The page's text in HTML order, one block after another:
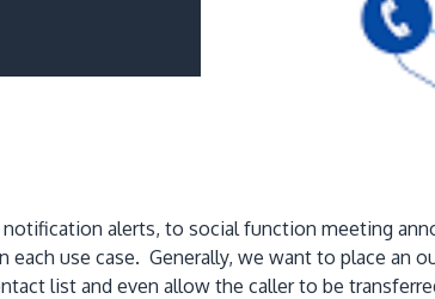
alerts, to social function meeting
use case. Generally, we want to place an
list and even allow the caller to be